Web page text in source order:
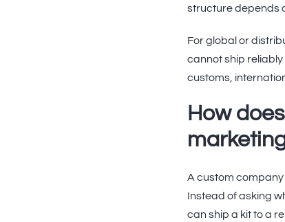
structure depends
For global or
cannot ship
customs,
How
A custom
Instead of asking
can ship a kit to a